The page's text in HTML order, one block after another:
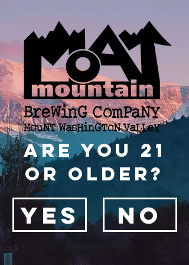
Are you 21
or older?
YES NO